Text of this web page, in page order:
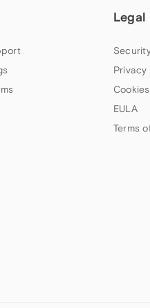
Legal
Privacy
EULA
Terms